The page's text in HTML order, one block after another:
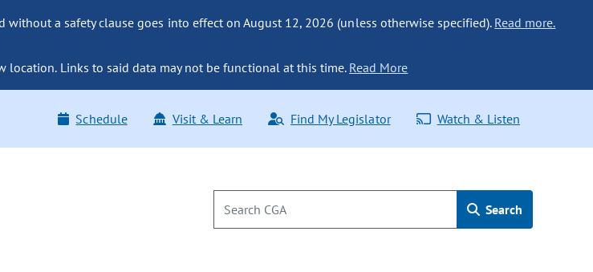
a safety clause goes into effect on August 12, 2026 (unless otherwise specified). Read more.
location. Links to said data may not be functional at this time. Read More
Schedule Visit & Learn Find My Legislator Watch & Listen
Search